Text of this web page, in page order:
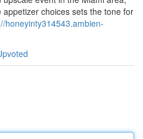
choices sets the tone for
honeyinty314543.ambien-